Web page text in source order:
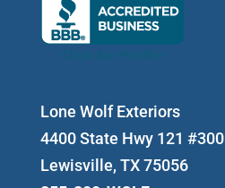
Lone Wolf Exteriors
4400 State Hwy 121 #300
Lewisville, TX 75056